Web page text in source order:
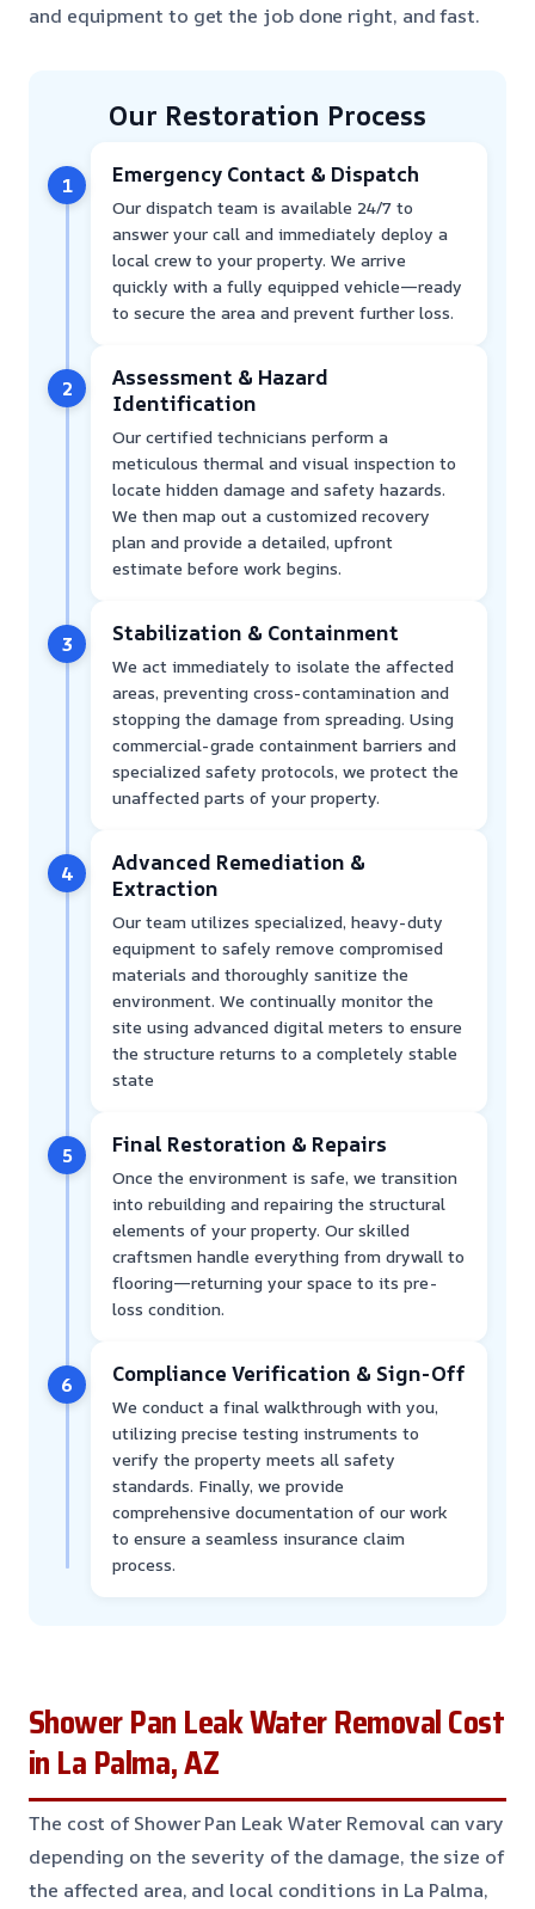
and equipment to get the job done right, and fast.
Our Restoration Process
1 Emergency Contact & Dispatch
Our dispatch team is available 24/7 to
answer your call and immediately deploy a
local crew to your property. We arrive
quickly with a fully equipped vehicle—ready
to secure the area and prevent further loss.
2
Assessment & Hazard
Identification
Our certified technicians perform a
meticulous thermal and visual inspection to
locate hidden damage and safety hazards.
We then map out a customized recovery
plan and provide a detailed, upfront
estimate before work begins.
3 Stabilization & Containment
We act immediately to isolate the affected
areas, preventing cross-contamination and
stopping the damage from spreading. Using
commercial-grade containment barriers and
specialized safety protocols, we protect the
unaffected parts of your property.
4
Advanced Remediation &
Extraction
Our team utilizes specialized, heavy-duty
equipment to safely remove compromised
materials and thoroughly sanitize the
environment. We continually monitor the
site using advanced digital meters to ensure
the structure returns to a completely stable
state
5 Final Restoration & Repairs
Once the environment is safe, we transition
into rebuilding and repairing the structural
elements of your property. Our skilled
craftsmen handle everything from drywall to
flooring—returning your space to its pre-
loss condition.
6 Compliance Verification & Sign-Off
We conduct a final walkthrough with you,
utilizing precise testing instruments to
verify the property meets all safety
standards. Finally, we provide
comprehensive documentation of our work
to ensure a seamless insurance claim
process.
Shower Pan Leak Water Removal Cost
in La Palma, AZ
The cost of Shower Pan Leak Water Removal can vary
depending on the severity of the damage, the size of
the affected area, and local conditions in La Palma,